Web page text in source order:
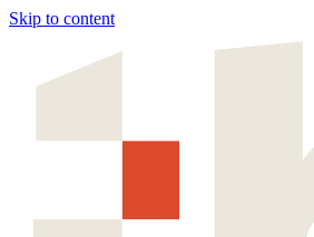
Skip to content